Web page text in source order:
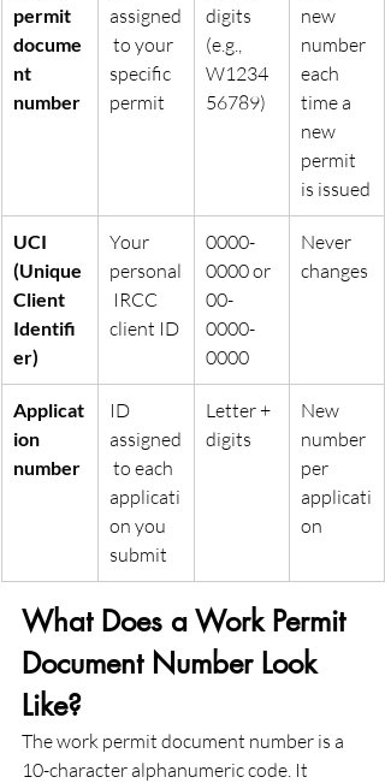
permit
docume
nt
number
assigned
to your
specific
permit
digits
(e.g.,
W1234
56789)
new
number
each
time a
new
permit
is issued
UCI
(Unique
Client
Identifi
er)
Your
personal
IRCC
client ID
0000-
0000 or
00-
0000-
0000
Never
changes
Applicat
ion
number
ID
assigned
to each
applicati
on you
submit
Letter +
digits
New
number
per
applicati
on
What Does a Work Permit
Document Number Look
Like?
The work permit document number is a
10-character alphanumeric code. It